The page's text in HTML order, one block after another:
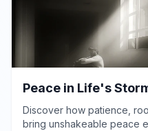
Peace in Life's
Discover how patience,
bring unshakeable peace